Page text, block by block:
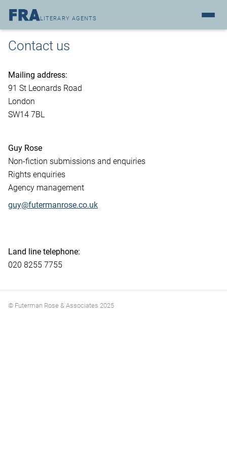
Contact us
Mailing address:
91 St Leonards Road
London
SW14 7BL
Guy Rose
Non-fiction submissions and enquiries
Rights enquiries
Agency management
guy@futermanrose.co.uk
Land line telephone:
020 8255 7755
© Futerman Rose & Associates 2025
LITERARY AGENTS